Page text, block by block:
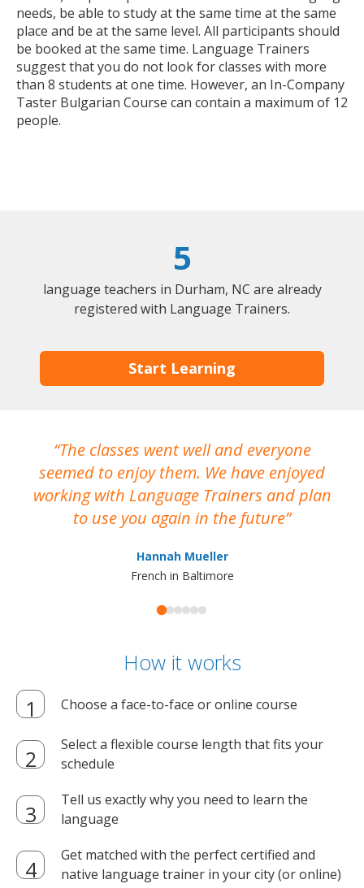
needs, be able to study at the same time at the same
place and be at the same level. All participants should
be booked at the same time. Language Trainers
suggest that you do not look for classes with more
than 8 students at one time. However, an In-Company
Taster Bulgarian Course can contain a maximum of 12
people.
5
language teachers in Durham, NC are already
registered with Language Trainers.
Start Learning
The classes went well and everyone
seemed to enjoy them. We have enjoyed
working with Language Trainers and plan
to use you again in the future
Hannah Mueller
French in Baltimore
How it works
Choose a face-to-face or online course
Select a flexible course length that fits your
schedule
Tell us exactly why you need to learn the
language
Get matched with the perfect certified and
native language trainer in your city (or online)